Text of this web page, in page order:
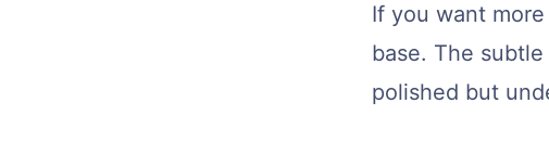
If you want
base. The
polished but